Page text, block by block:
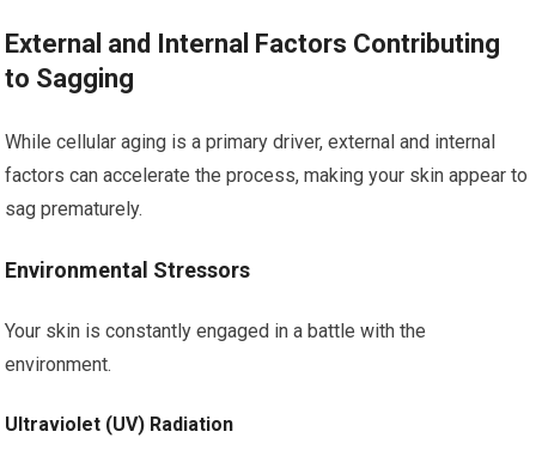
External and Internal Factors Contributing
to Sagging
While cellular aging is a primary driver, external and internal
factors can accelerate the process, making your skin appear to
sag prematurely.
Environmental Stressors
Your skin is constantly engaged in a battle with the
environment.
Ultraviolet (UV) Radiation